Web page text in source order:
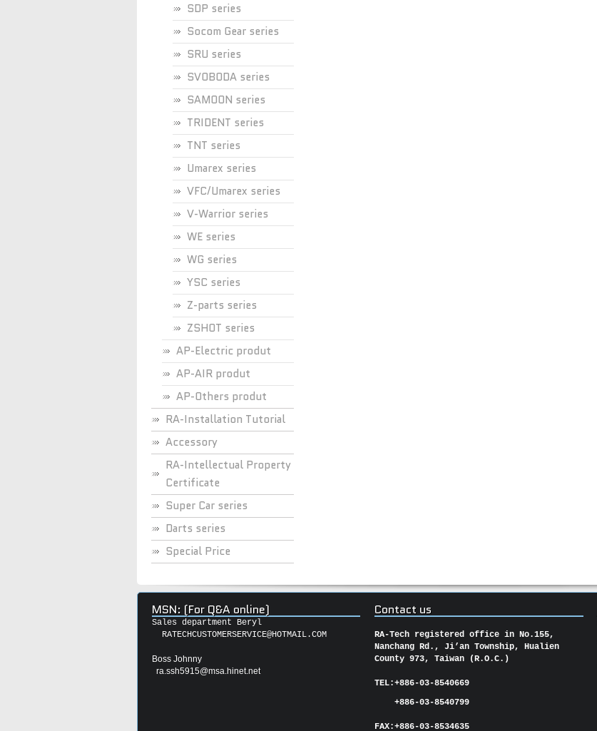
SDP series
Socom Gear series
SRU series
SVOBODA series
SAMOON series
TRIDENT series
TNT series
Umarex series
VFC/Umarex series
V-Warrior series
WE series
WG series
YSC series
Z-parts series
ZSHOT series
AP-Electric produt
AP-AIR produt
AP-Others produt
RA-Installation Tutorial
Accessory
RA-Intellectual Property
Certificate
Super Car series
Darts series
Special Price
MSN: (For Q&A online)
Sales department Beryl
RATECHCUSTOMERSERVICE@HOTMAIL.COM
Boss Johnny
ra.ssh5915@msa.hinet.net
Contact us
RA-Tech registered office in No.155,
Nanchang Rd., Ji’an Township, Hualien
County 973, Taiwan (R.O.C.)
TEL:+886-03-8540669
+886-03-8540799
FAX:+886-03-8534635